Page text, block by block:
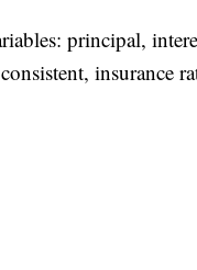
principal,
insurance